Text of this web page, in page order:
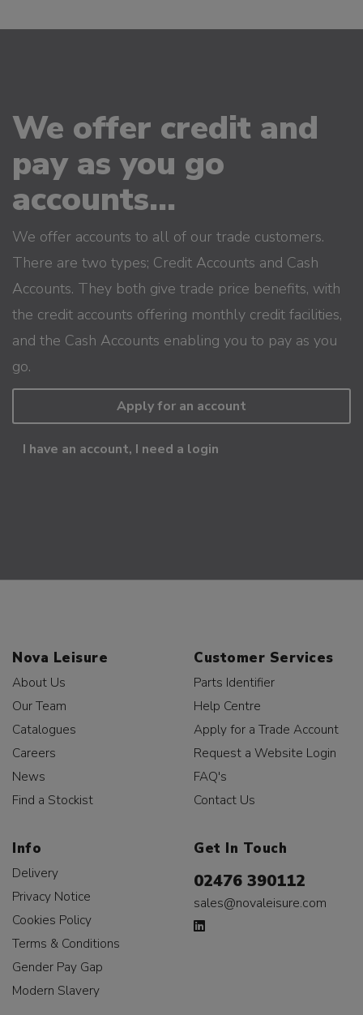
We offer credit and
pay as you go
accounts...
We offer accounts to all of our trade customers.
There are two types; Credit Accounts and Cash
Accounts. They both give trade price benefits, with
the credit accounts offering monthly credit facilities,
and the Cash Accounts enabling you to pay as you
go.
Apply for an account
I have an account, I need a login
Nova Leisure
About Us
Our Team
Catalogues
Careers
News
Find a Stockist
Customer Services
Parts Identifier
Help Centre
Apply for a Trade Account
Request a Website Login
FAQ's
Contact Us
Info
Delivery
Privacy Notice
Cookies Policy
Terms & Conditions
Gender Pay Gap
Modern Slavery
Get In Touch
02476 390112
sales@novaleisure.com